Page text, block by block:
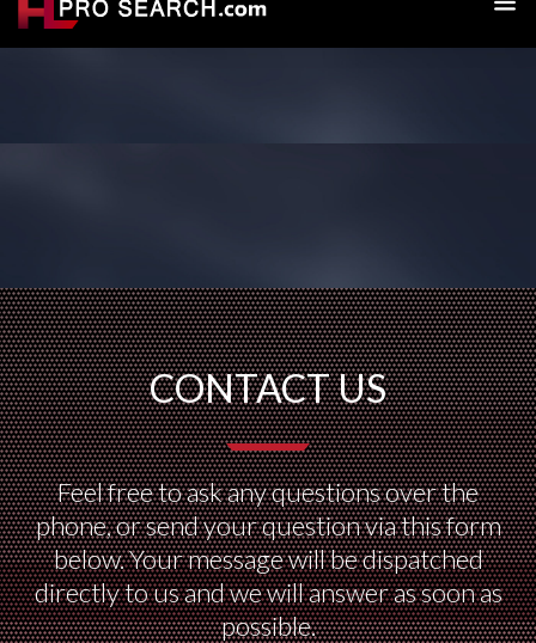
CONTACT US
Feel free to ask any questions over the
phone, or send your question via this form
below. Your message will be dispatched
directly to us and we will answer as soon as
possible.